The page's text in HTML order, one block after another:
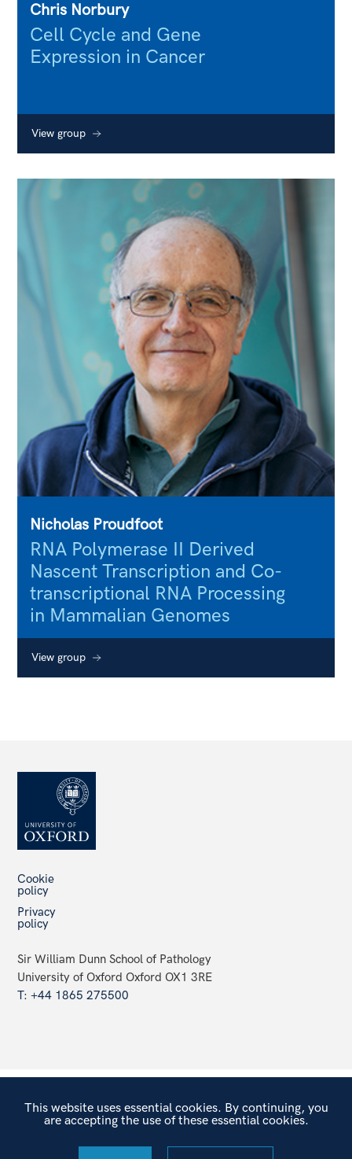
Cell Cycle and Gene
Expression in Cancer
Chris Norbury
View group
RNA Polymerase II Derived
Nascent Transcription and Co-
transcriptional RNA Processing
in Mammalian Genomes
Nicholas Proudfoot
View group
Cookie
policy
Privacy
policy
Sir William Dunn School of Pathology
University of Oxford Oxford OX1 3RE
T: +44 1865 275500
This website uses essential cookies. By continuing, you
are accepting the use of these essential cookies.